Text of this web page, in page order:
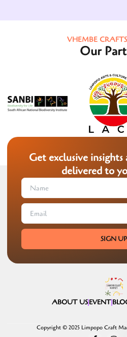
VHEMBE
Our
Get exclusive
delivered to
SIGN UP
ABOUT USEVENT
Copyright © 2025 Limpopo Craft